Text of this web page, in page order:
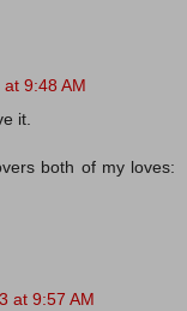
9:48 AM
it.
both of my loves:
at 9:57 AM